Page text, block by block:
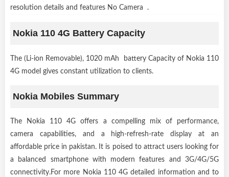
resolution details and features No Camera .
Nokia 110 4G Battery Capacity
The (Li-ion Removable), 1020 mAh battery Capacity of Nokia 110
4G model gives constant utilization to clients.
Nokia Mobiles Summary
The Nokia 110 4G offers a compelling mix of performance,
camera capabilities, and a high-refresh-rate display at an
affordable price in pakistan. It is poised to attract users looking for
a balanced smartphone with modern features and 3G/4G/5G
connectivity.For more Nokia 110 4G detailed information and to